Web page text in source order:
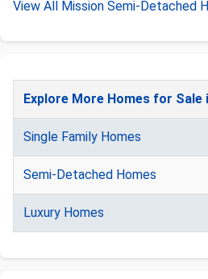
View All Mission Semi-Detached
Explore More Homes for Sale
Single Family Homes
Semi-Detached Homes
Luxury Homes